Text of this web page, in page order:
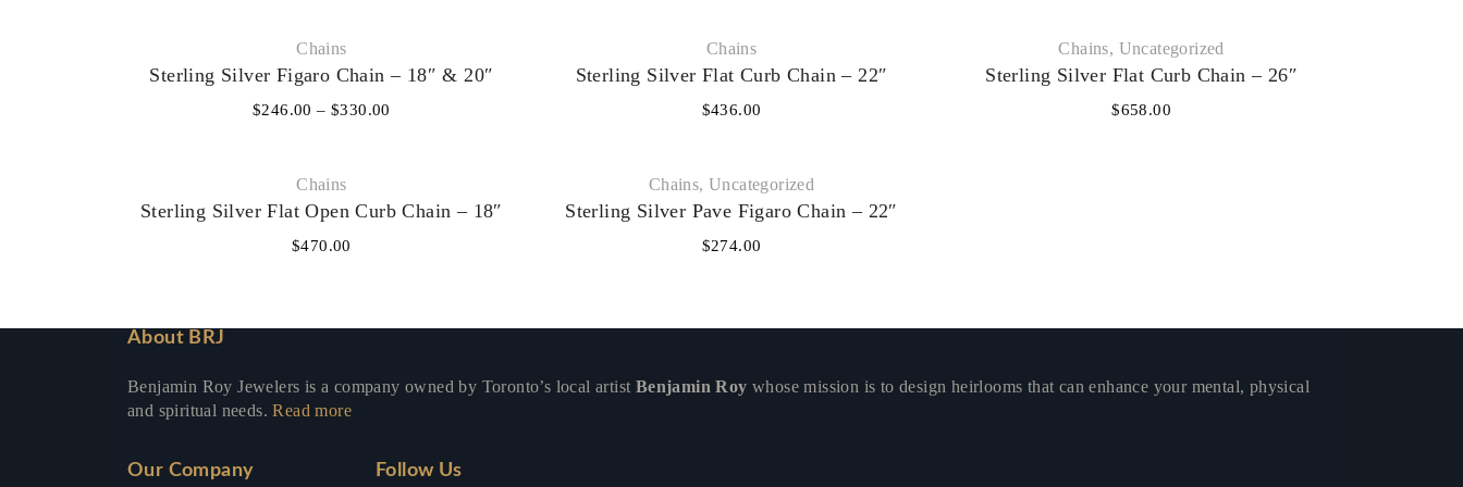
Chains
Sterling Silver Figaro Chain – 18″ & 20″
$246.00 – $330.00
Chains
Sterling Silver Flat Curb Chain – 22″
$436.00
Chains, Uncategorized
Sterling Silver Flat Curb Chain – 26″
$658.00
Chains
Sterling Silver Flat Open Curb Chain – 18″
$470.00
Chains, Uncategorized
Sterling Silver Pave Figaro Chain – 22″
$274.00
About BRJ
Benjamin Roy Jewelers is a company owned by Toronto’s local artist Benjamin Roy whose mission is to design heirlooms that can enhance your mental, physical
and spiritual needs.Read more
Our Company Follow Us